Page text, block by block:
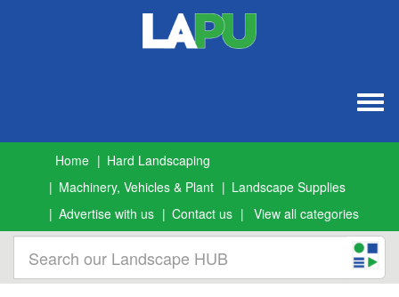
Home
Hard Landscaping
Machinery, Vehicles & Plant
Landscape Supplies
Advertise with us
Contact us View all categories